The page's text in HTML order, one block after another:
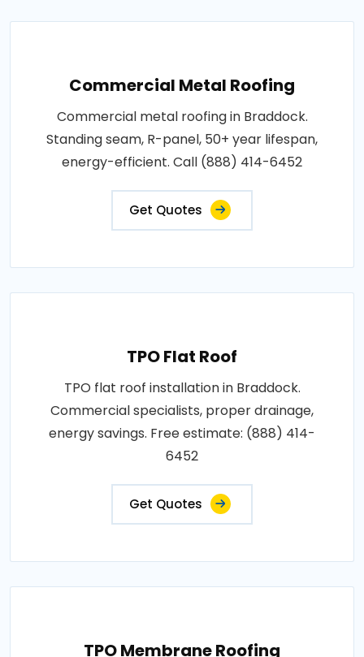
Commercial Metal Roofing
Commercial metal roofing in Braddock.
Standing seam, R-panel, 50+ year lifespan,
energy-efficient. Call (888) 414-6452
Get Quotes
TPO Flat Roof
TPO flat roof installation in Braddock.
Commercial specialists, proper drainage,
energy savings. Free estimate: (888) 414-
6452
Get Quotes
TPO Membrane Roofing